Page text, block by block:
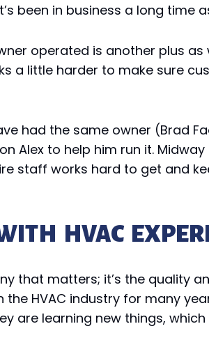
been in business a long
operated is another plus
a little harder to make sure
had the same owner (Brad
Alex to help him run it.
staff works hard to get and
HVAC
that matters; it’s the quality
the HVAC industry for many
are learning new things,